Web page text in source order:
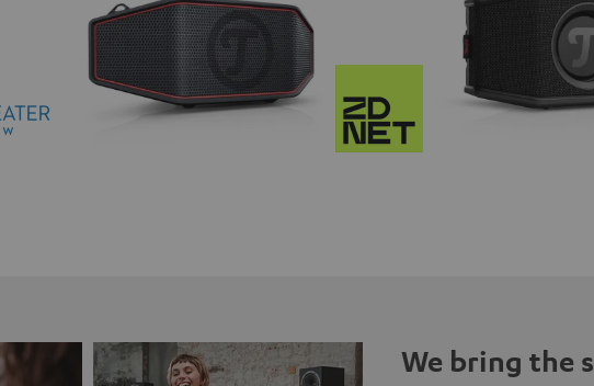
We bring the